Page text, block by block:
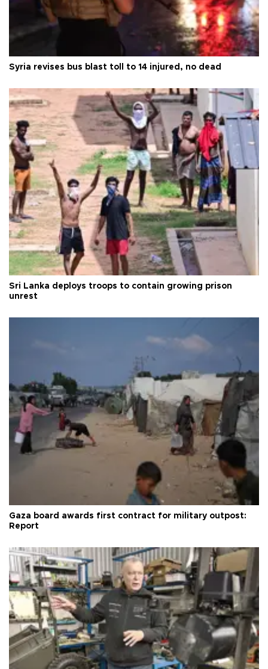
Syria revises bus blast toll to 14 injured, no dead
Sri Lanka deploys troops to contain growing prison
unrest
Gaza board awards first contract for military outpost:
Report